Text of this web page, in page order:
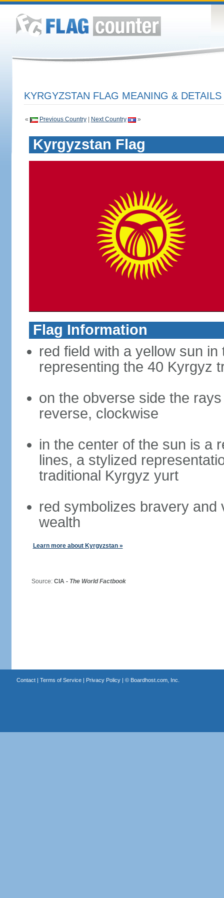
KYRGYZSTAN FLAG MEANING & DETAILS
« Previous Country| Next Country »
Kyrgyzstan Flag
Flag Information
red field with a yellow sun
representing the 40 Kyrgyz
on the obverse side the
reverse, clockwise
in the center of the sun is a
lines, a stylized
traditional Kyrgyz yurt
red symbolizes bravery and
wealth
Learn more about Kyrgyzstan »
Source: CIA - The World Factbook
Contact| Terms of Service| Privacy Policy| © Boardhost.com, Inc.